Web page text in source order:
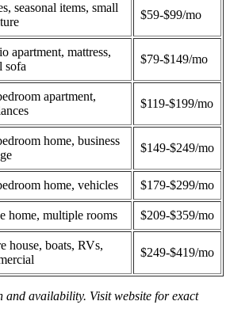
seasonal items, small
$59-$99/mo
apartment, mattress,
sofa
$79-$149/mo
apartment,
$119-$199/mo
home, business
$149-$249/mo
home, vehicles $179-$299/mo
home, multiple rooms $209-$359/mo
house, boats, RVs,
$249-$419/mo
availability. Visit website for exact